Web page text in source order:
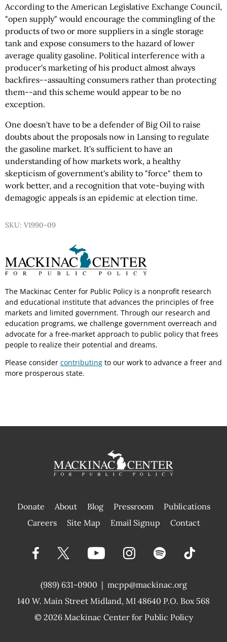
According to the American Legislative Exchange Council,
"open supply" would encourage the commingling of the
products of two or more suppliers in a single storage
tank and expose consumers to the hazard of lower
average quality gasoline. Political interference with a
producer's marketing of his product almost always
backfires--assaulting consumers rather than protecting
them--and this scheme would appear to be no
exception.
One doesn't have to be a defender of Big Oil to raise
doubts about the proposals now in Lansing to regulate
the gasoline market. It's sufficient to have an
understanding of how markets work, a healthy
skepticism of government's ability to "force" them to
work better, and a recognition that vote-buying with
demagogic appeals is an epidemic at election time.
SKU: V1990-09
The Mackinac Center for Public Policy is a nonprofit research
and educational institute that advances the principles of free
markets and limited government. Through our research and
education programs, we challenge government overreach and
advocate for a free-market approach to public policy that frees
people to realize their potential and dreams.
Please consider contributing to our work to advance a freer and
more prosperous state.
Donate About Blog Pressroom
Publications
|
Careers Site Map Email Signup Contact
(989) 631-0900 |
140 W. Main Street Midland, MI 48640 P.O. Box 568
mcpp@mackinac.org
© 2026 Mackinac Center for Public Policy